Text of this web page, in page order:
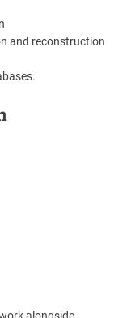
and reconstruction